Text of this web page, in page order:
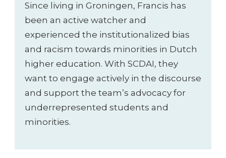
Since living in Groningen, Francis has
been an active watcher and
experienced the institutionalized bias
and racism towards minorities in Dutch
higher education. With SCDAI, they
want to engage actively in the discourse
and support the team’s advocacy for
underrepresented students and
minorities.